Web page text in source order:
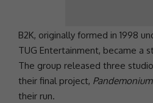
B2K, originally formed in 1998
TUG Entertainment, became a
The group released three
their final project,
their run.